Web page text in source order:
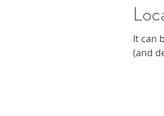
It can
(and